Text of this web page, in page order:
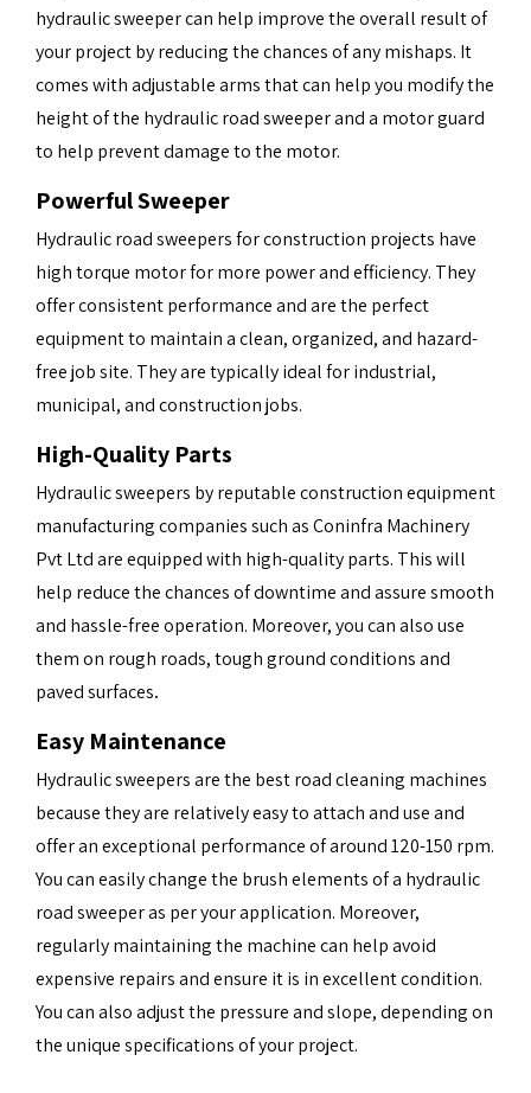
hydraulic sweeper can help improve the overall result of
your project by reducing the chances of any mishaps. It
comes with adjustable arms that can help you modify the
height of the hydraulic road sweeper and a motor guard
to help prevent damage to the motor.
Powerful Sweeper
Hydraulic road sweepers for construction projects have
high torque motor for more power and efficiency. They
offer consistent performance and are the perfect
equipment to maintain a clean, organized, and hazard-
free job site. They are typically ideal for industrial,
municipal, and construction jobs.
High-Quality Parts
Hydraulic sweepers by reputable construction equipment
manufacturing companies such asConinfra Machinery
Pvt Ltdare equipped with high-quality parts. This will
help reduce the chances of downtime and assure smooth
and hassle-free operation. Moreover, you can also use
them on rough roads, tough ground conditions and
paved surfaces.
Easy Maintenance
Hydraulic sweepers are the best road cleaning machines
because they are relatively easy to attach and use and
offer an exceptional performance of around 120-150 rpm.
You can easily change the brush elements of a hydraulic
road sweeper as per your application. Moreover,
regularly maintaining the machine can help avoid
expensive repairs and ensure it is in excellent condition.
You can also adjust the pressure and slope, depending on
the unique specifications of your project.